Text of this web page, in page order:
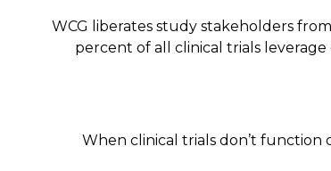
WCG liberates study stakeholders
percent of all clinical trials
When clinical trials don’t function